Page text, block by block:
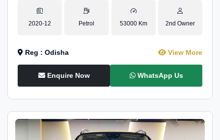
2020-12 Petrol 53000 Km 2nd Owner
Reg : Odisha View More
Enquire Now WhatsApp Us